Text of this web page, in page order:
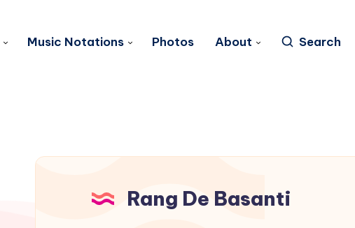
Music Notations Photos About Search
Rang De Basanti